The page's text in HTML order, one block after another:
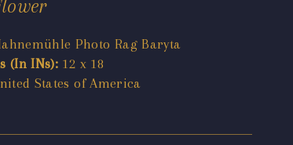
Photo Rag Baryta
(In INs): 12 x 18
States of America